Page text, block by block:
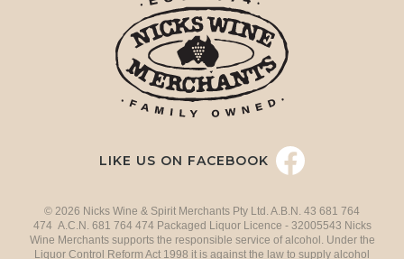
LIKE US ON FACEBOOK
© 2026 Nicks Wine & Spirit Merchants Pty Ltd. A.B.N. 43 681 764
474 A.C.N. 681 764 474 Packaged Liquor Licence - 32005543 Nicks
Wine Merchants supports the responsible service of alcohol. Under the
Liquor Control Reform Act 1998 it is against the law to supply alcohol